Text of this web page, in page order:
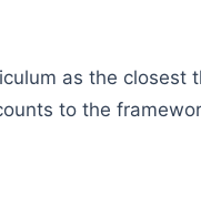
as the closest
to the